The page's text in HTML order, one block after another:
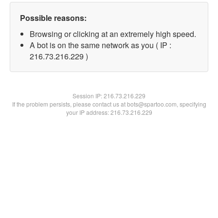
Possible reasons:
Browsing or clicking at an extremely high speed.
A bot is on the same network as you ( IP :
216.73.216.229 )
Session IP:216.73.216.229
If the problem persists, please contact us at bots@spartoo.com, specifying
your IP address: 216.73.216.229